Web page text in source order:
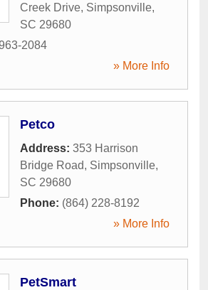
Creek Drive, Simpsonville,
SC 29680
2084
» More Info
Petco
Address: 353 Harrison
Bridge Road, Simpsonville,
SC 29680
Phone: (864) 228-8192
» More Info
PetSmart